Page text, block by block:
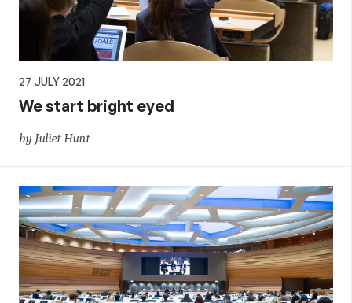
27 JULY 2021
We start bright eyed
by Juliet Hunt